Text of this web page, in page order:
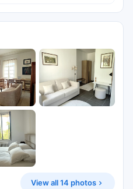
View all 14 photos